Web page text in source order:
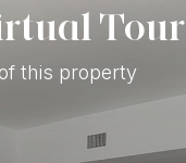
Tour
this property